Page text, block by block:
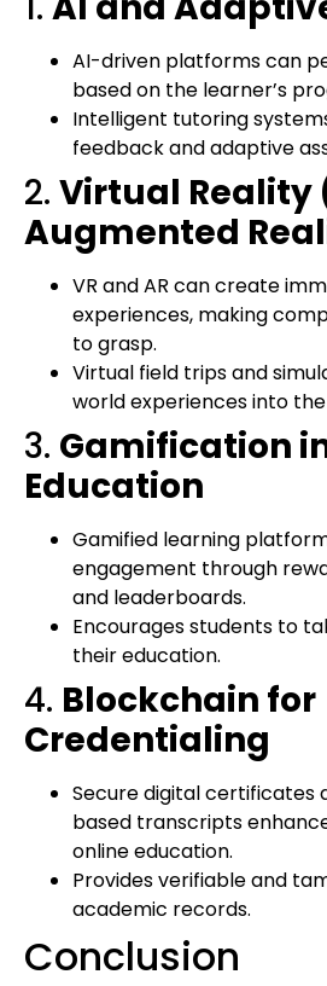
AI-driven platforms can
based on the learner’s
Intelligent tutoring
feedback and adaptive
2. Virtual Reality
Augmented
VR and AR can create
experiences, making
to grasp.
Virtual field trips and
world experiences into
3. Gamification
Education
Gamified learning
engagement through
and leaderboards.
Encourages students to
their education.
4. Blockchain for
Credentialing
Secure digital certificates
based transcripts
online education.
Provides verifiable and
academic records.
Conclusion